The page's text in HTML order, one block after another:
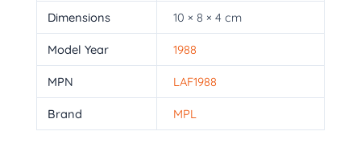
Dimensions 10 × 8 × 4 cm
Model Year 1988
MPN LAF1988
Brand MPL